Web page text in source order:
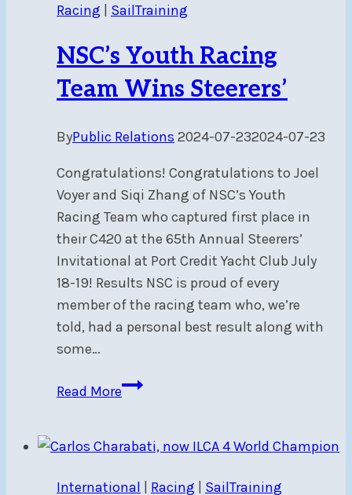
Racing | SailTraining
NSC’s Youth Racing
Team Wins Steerers’
ByPublic Relations 2024-07-232024-07-23
Congratulations! Congratulations to Joel
Voyer and Siqi Zhang of NSC’s Youth
Racing Team who captured first place in
their C420 at the 65th Annual Steerers’
Invitational at Port Credit Yacht Club July
18-19! Results NSC is proud of every
member of the racing team who, we’re
told, had a personal best result along with
some…
Read MoreNSC’s
Team
International Racing SailTraining